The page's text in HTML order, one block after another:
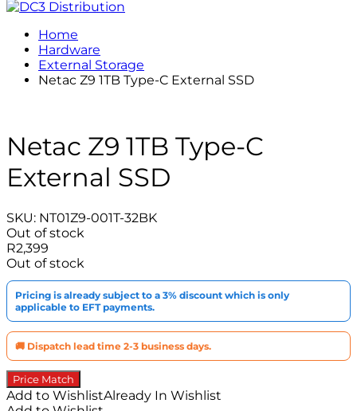
Home
Hardware
External Storage
Netac Z9 1TB Type-C External SSD
Netac Z9 1TB Type-C
External SSD
SKU: NT01Z9-001T-32BK
Out of stock
R2,399
Out of stock
Pricing is already subject to a 3% discount which is only
applicable to EFT payments.
🚚 Dispatch lead time 2-3 business days.
Price Match
Add to WishlistAlready In Wishlist